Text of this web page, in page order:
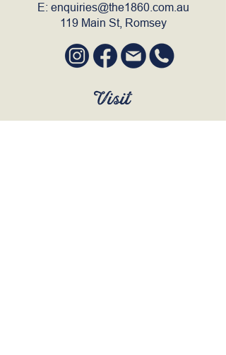
E: enquiries@the1860.com.au
119 Main St, Romsey
Visit